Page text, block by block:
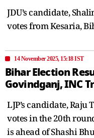
JDU’s candidate,
votes from Kesaria,
14 November 2025, 15:18 IST
Bihar Election
Govindganj, INC
LJP’s candidate,
votes in the 20th
is ahead of Shashi